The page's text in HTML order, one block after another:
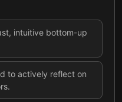
intuitive bottom-up
to actively reflect on